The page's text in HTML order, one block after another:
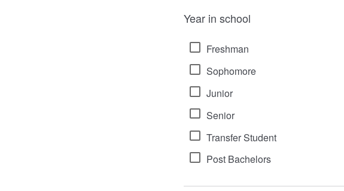
Year in school
Freshman
Sophomore
Junior
Senior
Transfer Student
Post Bachelors